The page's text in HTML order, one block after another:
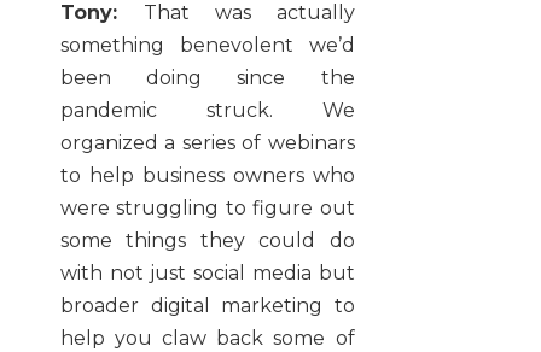
Tony: That was actually
something benevolent we’d
been doing since the
pandemic struck. We
organized a series of webinars
to help business owners who
were struggling to figure out
some things they could do
with not just social media but
broader digital marketing to
help you claw back some of